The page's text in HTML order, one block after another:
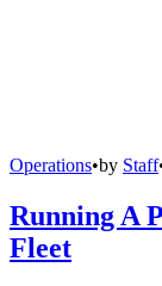
Operations•by Staff
Running A
Fleet